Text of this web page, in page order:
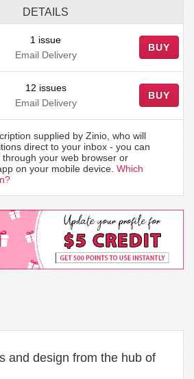
DETAILS
1 issue
Email Delivery
BUY
12 issues
Email Delivery
BUY
supplied by Zinio, who will
direct to your inbox - you can
your web browser or
on your mobile device. Which
and design from the hub of